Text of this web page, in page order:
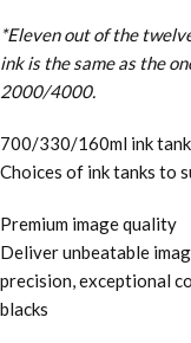
*Eleven out of the
ink is the same as the
2000/4000.
700/330/160ml ink
Choices of ink tanks to
Premium image quality
Deliver unbeatable
precision, exceptional
blacks